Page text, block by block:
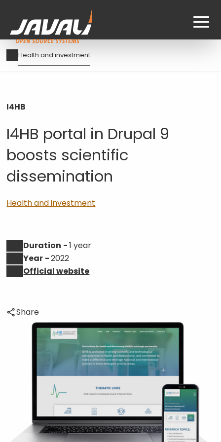
Skip
to
Breadcrumb
Health and investment
I4HB
I4HB portal in Drupal 9
boosts scientific
dissemination
Health and investment
Duration
1 year
Year
2022
Official website
Share